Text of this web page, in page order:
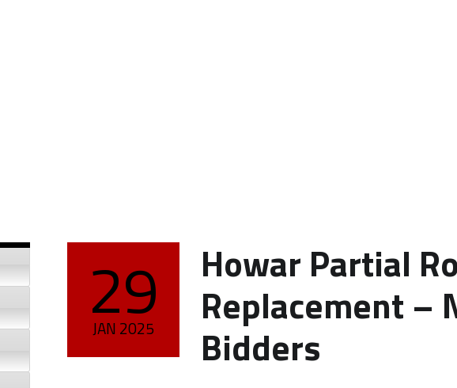
Howar Partial
Replacement –
Bidders
POSTED ON:
29
JAN 2025